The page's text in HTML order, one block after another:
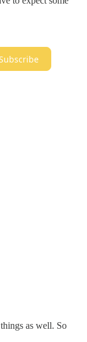
as well. So